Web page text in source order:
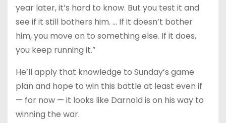
year later, it’s hard to know. But you test it and
see if it still bothers him. … If it doesn’t bother
him, you move on to something else. If it does,
you keep running it.”
He’ll apply that knowledge to Sunday’s game
plan and hope to win this battle at least even if
— for now — it looks like Darnold is on his way to
winning the war.